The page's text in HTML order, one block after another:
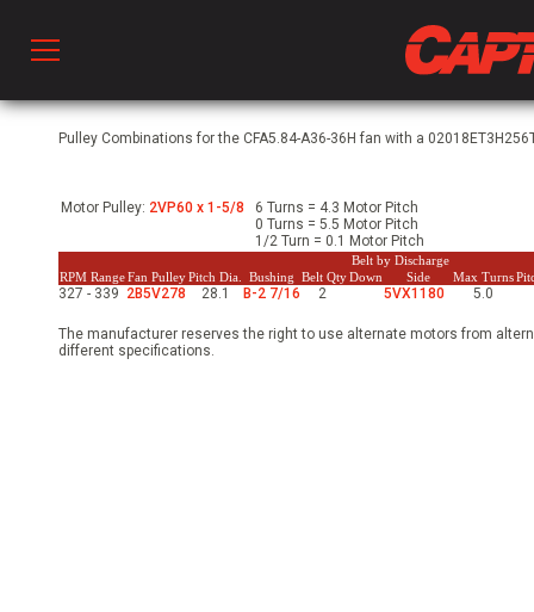
Ventilation
& Ventilators
Pulley Combinations for the CFA5.84-A36-36H fan with a
Motor Pulley: 2VP60 x 1-5/8
6 Turns = 4.3 Motor Pitch
0 Turns = 5.5 Motor Pitch
1/2 Turn = 0.1 Motor Pitch
RPM RangeFan PulleyPitch Dia. Bushing Belt Qty
Belt by Discharge
Max Turns
Down Side
327 - 339 2B5V278 28.1 B-2 7/16 2 5VX1180 5.0
The manufacturer reserves the right to use alternate motors from
different specifications.